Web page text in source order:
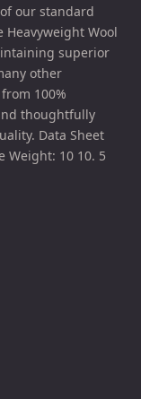
of our standard
Heavyweight Wool
superior
other
100%
thoughtfully
Data Sheet
Weight: 10 10. 5